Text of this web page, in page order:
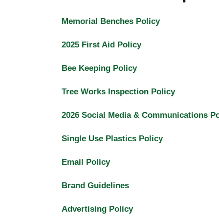
Memorial Benches Policy
2025 First Aid Policy
Bee Keeping Policy
Tree Works Inspection Policy
2026 Social Media & Communications
Single Use Plastics Policy
Email Policy
Brand Guidelines
Advertising Policy